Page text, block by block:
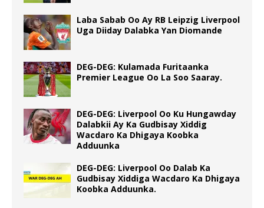
Laba Sabab Oo Ay RB Leipzig Liverpool
Uga Diiday Dalabka Yan Diomande
DEG-DEG: Kulamada Furitaanka
Premier League Oo La Soo Saaray.
DEG-DEG: Liverpool Oo Ku Hungawday
Dalabkii Ay Ka Gudbisay Xiddig
Wacdaro Ka Dhigaya Koobka
Adduunka
DEG-DEG: Liverpool Oo Dalab Ka
Gudbisay Xiddiga Wacdaro Ka Dhigaya
Koobka Adduunka.